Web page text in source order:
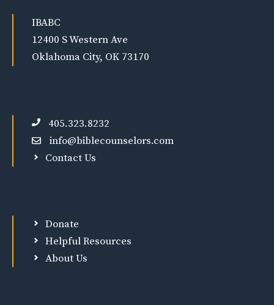
IBABC
12400 S Western Ave
Oklahoma City, OK 73170
405.323.8232
info@biblecounselors.com
Contact Us
Donate
Helpful Resources
About Us